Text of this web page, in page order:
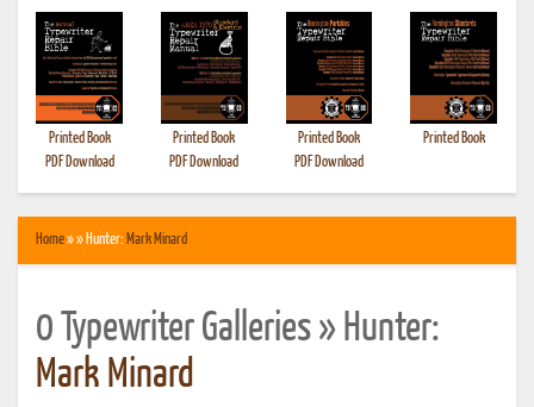
Printed Book
PDF Download
Printed Book
PDF Download
Printed Book
PDF Download
Printed Book
Home» » Hunter: Mark Minard
0 Typewriter Galleries » Hunter:
Mark Minard